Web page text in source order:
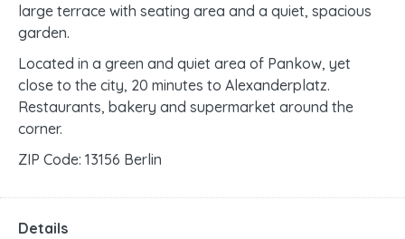
large terrace with seating area and a quiet, spacious
garden.
Located in a green and quiet area of Pankow, yet
close to the city, 20 minutes to Alexanderplatz.
Restaurants, bakery and supermarket around the
corner.
ZIP Code: 13156 Berlin
Details